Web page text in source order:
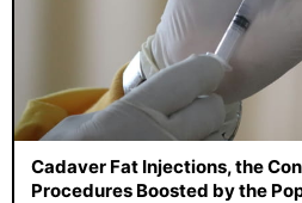
Cadaver Fat Injections, the
Procedures Boosted by the